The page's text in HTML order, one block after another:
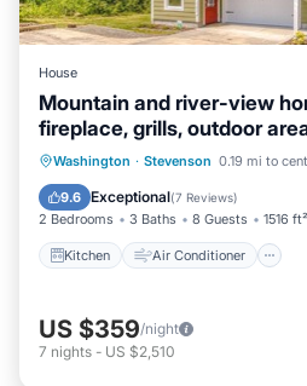
House
Mountain and river-view
fireplace, grills, outdoor
Washington · Stevenson 0.19 mi to
9.6 Exceptional(7 Reviews)
2 Bedrooms 3 Baths 8 Guests 1516 ft²
Kitchen Air Conditioner
Kitchen Air
Child Friendly
US $359/night
7 nights - US $2,510